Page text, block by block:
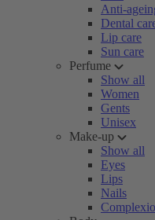
Anti-
Dental
Lip care
Sun care
Perfume
Show all
Women
Gents
Unisex
Make-up
Show all
Eyes
Lips
Nails